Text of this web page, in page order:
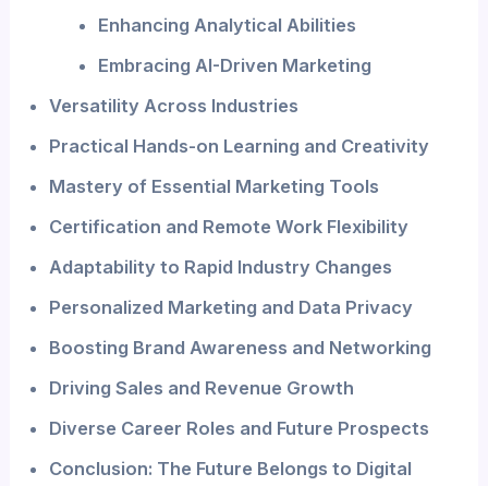
Enhancing Analytical Abilities
Embracing AI-Driven Marketing
Versatility Across Industries
Practical Hands-on Learning and Creativity
Mastery of Essential Marketing Tools
Certification and Remote Work Flexibility
Adaptability to Rapid Industry Changes
Personalized Marketing and Data Privacy
Boosting Brand Awareness and Networking
Driving Sales and Revenue Growth
Diverse Career Roles and Future Prospects
Conclusion: The Future Belongs to Digital